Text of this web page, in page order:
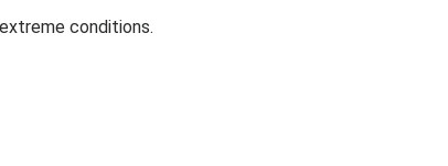
conditions.